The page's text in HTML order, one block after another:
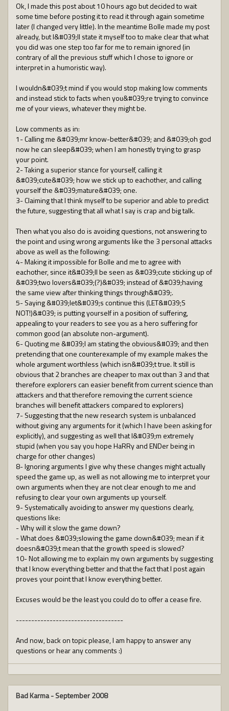
Ok, I made this post about 10 hours ago but decided to wait
some time before posting it to read it through again sometime
later (I changed very little). In the meantime Bolle made my post
already, but I&#039;ll state it myself too to make clear that what
you did was one step too far for me to remain ignored (in
contrary of all the previous stuff which I chose to ignore or
interpret in a humoristic way).
I wouldn&#039;t mind if you would stop making low comments
and instead stick to facts when you&#039;re trying to convince
me of your views, whatever they might be.
Low comments as in:
1- Calling me &#039;mr know-better&#039; and &#039;oh god
now he can sleep&#039; when I am honestly trying to grasp
your point.
2- Taking a superior stance for yourself, calling it
&#039;cute&#039; how we stick up to eachother, and calling
yourself the &#039;mature&#039; one.
3- Claiming that I think myself to be superior and able to predict
the future, suggesting that all what I say is crap and big talk.
Then what you also do is avoiding questions, not answering to
the point and using wrong arguments like the 3 personal attacks
above as well as the following:
4- Making it impossible for Bolle and me to agree with
eachother, since it&#039;ll be seen as &#039;cute sticking up of
&#039;two lovers&#039;(?)&#039; instead of &#039;having
the same view after thinking things through&#039;.
5- Saying &#039;let&#039;s continue this (LET&#039;S
NOT!)&#039; is putting yourself in a position of suffering,
appealing to your readers to see you as a hero suffering for
common good (an absolute non-argument).
6- Quoting me &#039;I am stating the obvious&#039; and then
pretending that one counterexample of my example makes the
whole argument worthless (which isn&#039;t true. It still is
obvious that 2 branches are cheaper to max out than 3 and that
therefore explorers can easier benefit from current science than
attackers and that therefore removing the current science
branches will benefit attackers compared to explorers)
7- Suggesting that the new research system is unbalanced
without giving any arguments for it (which I have been asking for
explicitly), and suggesting as well that I&#039;m extremely
stupid (when you say you hope HaRRy and ENDer being in
charge for other changes)
8- Ignoring arguments I give why these changes might actually
speed the game up, as well as not allowing me to interpret your
own arguments when they are not clear enough to me and
refusing to clear your own arguments up yourself.
9- Systematically avoiding to answer my questions clearly,
questions like:
- Why will it slow the game down?
- What does &#039;slowing the game down&#039; mean if it
doesn&#039;t mean that the growth speed is slowed?
10- Not allowing me to explain my own arguments by suggesting
that I know everything better and that the fact that I post again
proves your point that I know everything better.
Excuses would be the least you could do to offer a cease fire.
-----------------------------------
And now, back on topic please, I am happy to answer any
questions or hear any comments :)
Bad Karma-September 2008